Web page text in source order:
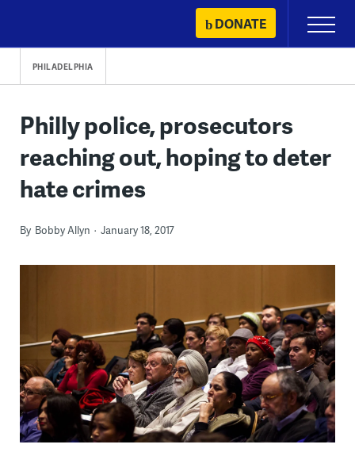
content
DONATE
Primary
Menu
PHILADELPHIA
Philly police, prosecutors
reaching out, hoping to deter
hate crimes
By Bobby Allyn January 18, 2017